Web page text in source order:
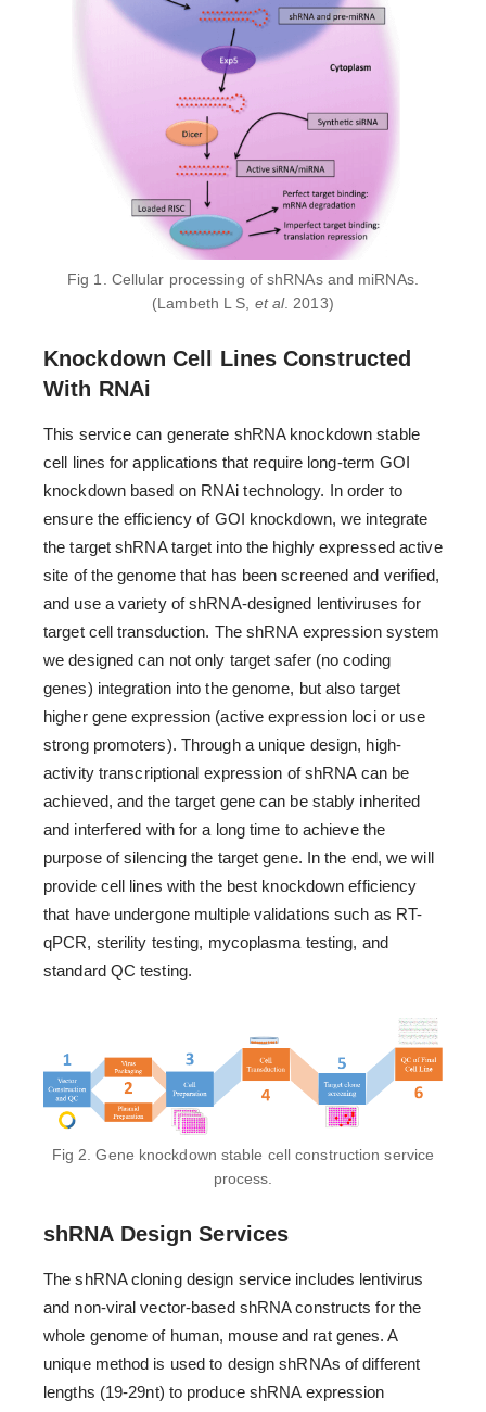
Fig 1. Cellular processing of shRNAs and miRNAs.
(Lambeth L S, et al. 2013)
Knockdown Cell Lines Constructed
With RNAi
This service can generate shRNA knockdown stable
cell lines for applications that require long-term GOI
knockdown based on RNAi technology. In order to
ensure the efficiency of GOI knockdown, we integrate
the target shRNA target into the highly expressed active
site of the genome that has been screened and verified,
and use a variety of shRNA-designed lentiviruses for
target cell transduction. The shRNA expression system
we designed can not only target safer (no coding
genes) integration into the genome, but also target
higher gene expression (active expression loci or use
strong promoters). Through a unique design, high-
activity transcriptional expression of shRNA can be
achieved, and the target gene can be stably inherited
and interfered with for a long time to achieve the
purpose of silencing the target gene. In the end, we will
provide cell lines with the best knockdown efficiency
that have undergone multiple validations such as RT-
qPCR, sterility testing, mycoplasma testing, and
standard QC testing.
Fig 2. Gene knockdown stable cell construction service
process.
shRNA Design Services
The shRNA cloning design service includes lentivirus
and non-viral vector-based shRNA constructs for the
whole genome of human, mouse and rat genes. A
unique method is used to design shRNAs of different
lengths (19-29nt) to produce shRNA expression